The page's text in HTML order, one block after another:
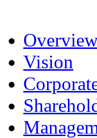
Vision